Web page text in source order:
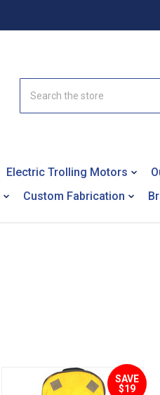
Electric Trolling Motors
Custom Fabrication
SAVE
$19